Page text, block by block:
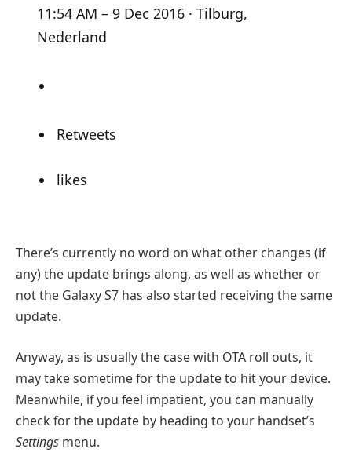
11:54 AM – 9 Dec 2016 · Tilburg,
Nederland
Retweets
likes
There’s currently no word on what other changes (if
any) the update brings along, as well as whether or
not the Galaxy S7 has also started receiving the same
update.
Anyway, as is usually the case with OTA roll outs, it
may take sometime for the update to hit your device.
Meanwhile, if you feel impatient, you can manually
check for the update by heading to your handset’s
Settings menu.